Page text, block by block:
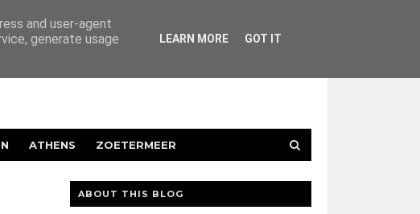
ATHENS ZOETERMEER
ABOUT THIS BLOG
and user-agent
generate usage
LEARN MORE GOT IT